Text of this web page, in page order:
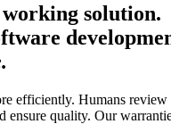
solution.
.
efficiently. Humans review
ensure quality. Our